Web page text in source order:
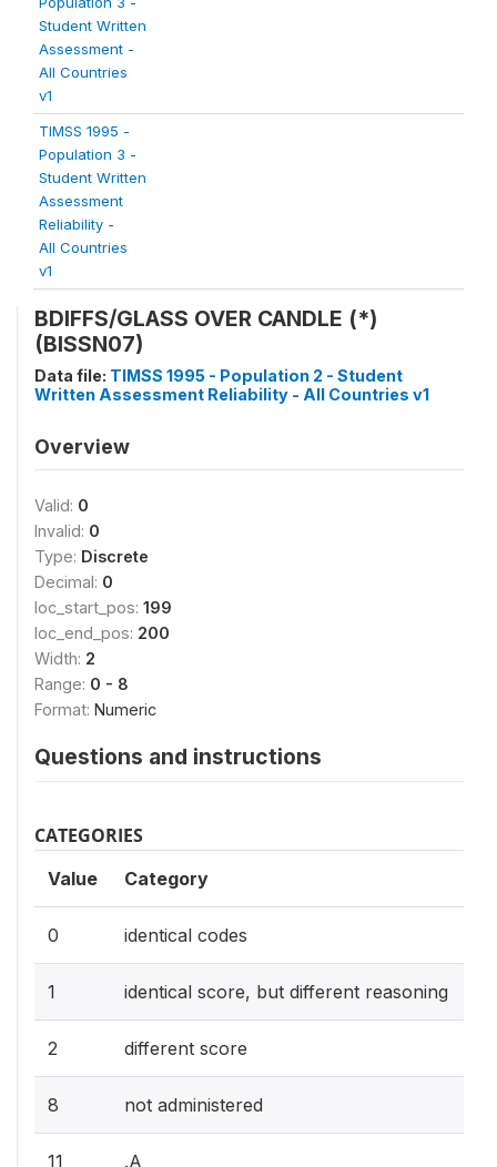
Student Written
Assessment -
All Countries
v1
TIMSS 1995 -
Population 3 -
Student Written
Assessment
Reliability -
All Countries
v1
BDIFFS/GLASS OVER CANDLE (*)
(BISSN07)
Data file: TIMSS 1995 - Population 2 - Student
Written Assessment Reliability - All Countries v1
Overview
Valid: 0
Invalid: 0
Type: Discrete
Decimal: 0
loc_start_pos: 199
loc_end_pos: 200
Width: 2
Range: 0 - 8
Format: Numeric
Questions and instructions
CATEGORIES
Value Category
0 identical codes
1 identical score, but different reasoning
2 different score
8 not administered
11 .A